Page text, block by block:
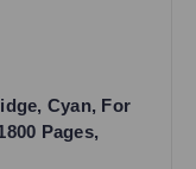
Cyan, For
Pages,